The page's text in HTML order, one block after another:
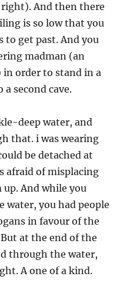
And then there
is so low that you
to get past. And you
madman (an
order to stand in a
second cave.
deep water, and
that. i was wearing
be detached at
afraid of misplacing
And while you
water, you had people
in favour of the
at the end of the
through the water,
A one of a kind.